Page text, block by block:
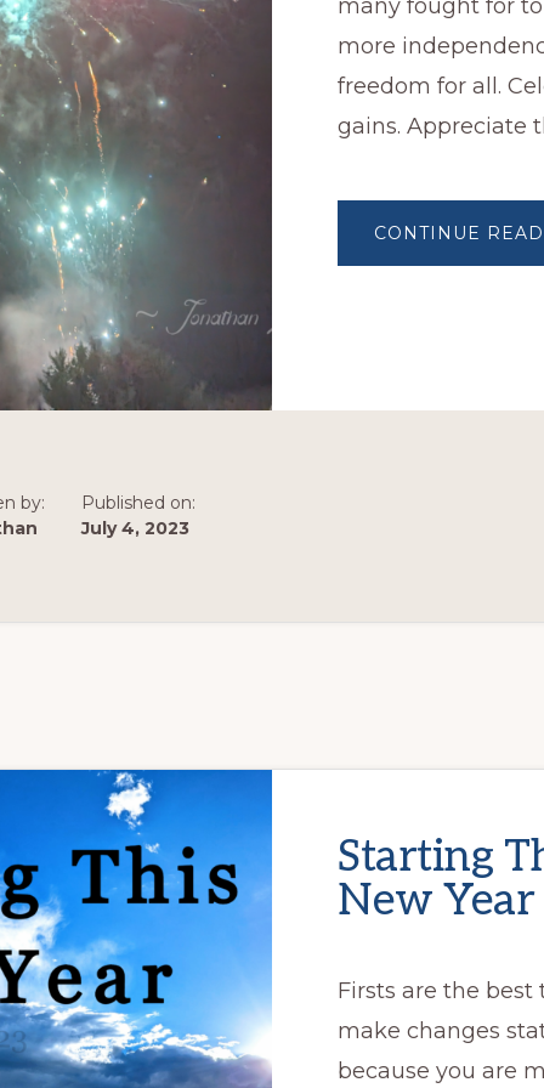
many fought for
more
freedom for all.
gains. Appreciate
CONTINUE
by:
Published on:
July 4, 2023
Starting
New Year
Firsts are the best
make changes
because you are